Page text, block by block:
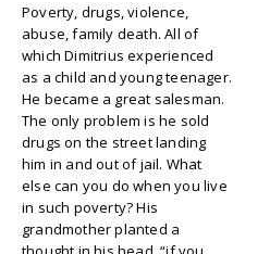
Poverty, drugs, violence,
abuse, family death. All of
which Dimitrius experienced
as a child and young teenager.
He became a great salesman.
The only problem is he sold
drugs on the street landing
him in and out of jail. What
else can you do when you live
in such poverty? His
grandmother planted a